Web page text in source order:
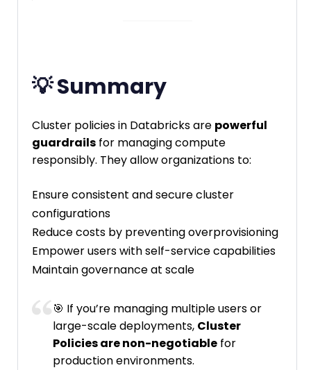
💡 Summary
Cluster policies in Databricks are powerful
guardrails for managing compute
responsibly. They allow organizations to:
Ensure consistent and secure cluster
configurations
Reduce costs by preventing overprovisioning
Empower users with self-service capabilities
Maintain governance at scale
🎯 If you’re managing multiple users or
large-scale deployments, Cluster
Policies are non-negotiable for
production environments.